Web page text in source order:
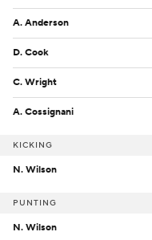
A. Anderson
D. Cook
C. Wright
A. Cossignani
KICKING
N. Wilson
PUNTING
N. Wilson